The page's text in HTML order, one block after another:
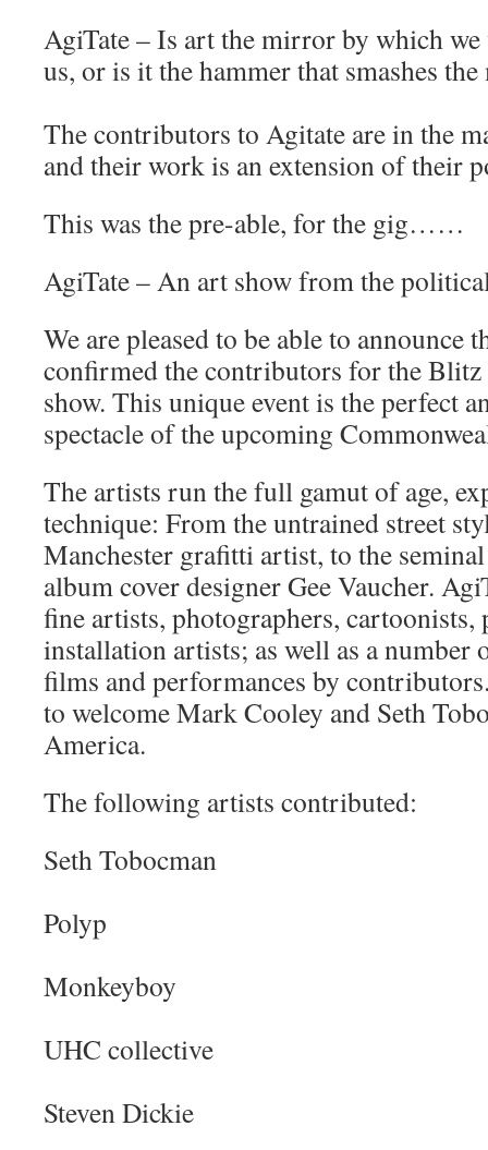
AgiTate – Is art the mirror by which
us, or is it the hammer that smashes
The contributors to Agitate are in the
and their work is an extension of their
This was the pre-able, for the gig……
AgiTate – An art show from the
We are pleased to be able to announce
confirmed the contributors for the Blitz
show. This unique event is the perfect
spectacle of the upcoming
The artists run the full gamut of age,
technique: From the untrained street
Manchester grafitti artist, to the
album cover designer Gee Vaucher.
fine artists, photographers, cartoonists,
installation artists; as well as a number
films and performances by
to welcome Mark Cooley and Seth
America.
The following artists contributed:
Seth Tobocman
Polyp
Monkeyboy
UHC collective
Steven Dickie